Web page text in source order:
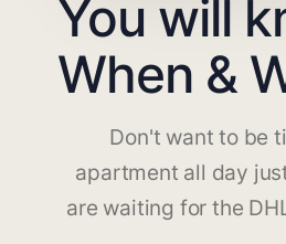
You will
When &
Don't want to be
apartment all day
are waiting for the